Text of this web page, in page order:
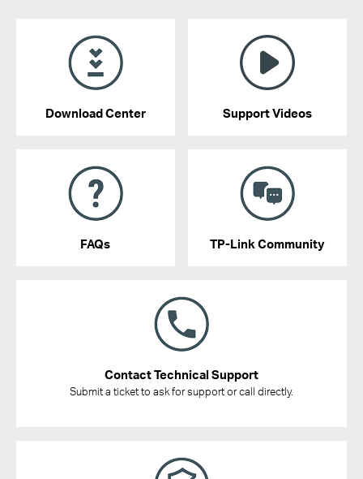
Download Center Support Videos
FAQs TP-Link Community
Contact Technical Support
Submit a ticket to ask for support or call directly.